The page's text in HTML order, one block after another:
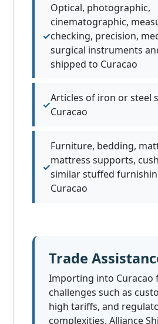
Optical, photographic,
cinematographic,
checking, precision,
surgical instruments
shipped to Curacao
Articles of iron or steel
Curacao
Furniture, bedding,
mattress supports,
similar stuffed
Curacao
Trade
Importing into Curacao
challenges such as
high tariffs, and
complexities. Alliance